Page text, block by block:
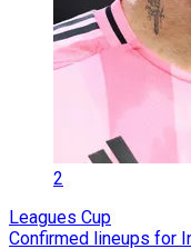
2
Leagues Cup
Confirmed lineups for